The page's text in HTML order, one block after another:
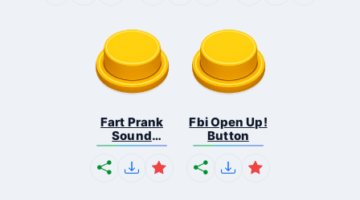
Fart Prank
Sound
Effec...
Fbi Open Up!
Button